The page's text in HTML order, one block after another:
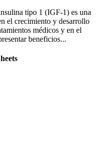
tipo 1 (IGF-1) es una
el crecimiento y desarrollo
médicos y en el
beneficios...